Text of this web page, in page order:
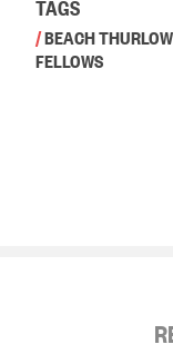
TAGS
/BEACH THURLOW
FELLOWS